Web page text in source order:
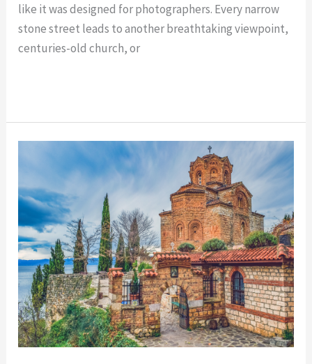
like it was designed for photographers. Every narrow
stone street leads to another breathtaking viewpoint,
centuries-old church, or
Must-
See
Landmarks
in
Ohrid:
Top
Historic
Sites
to
Visit